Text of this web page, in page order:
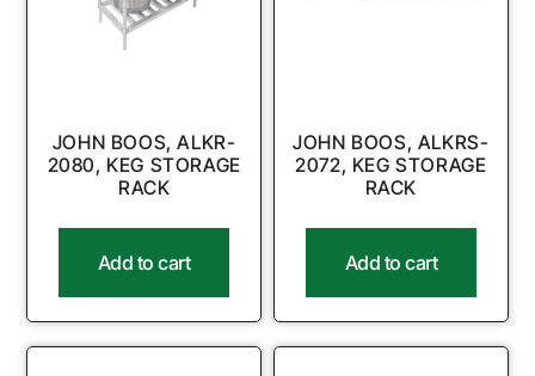
JOHN BOOS, ALKR-
2080, KEG STORAGE
RACK
Add to cart
JOHN BOOS, ALKRS-
2072, KEG STORAGE
RACK
Add to cart